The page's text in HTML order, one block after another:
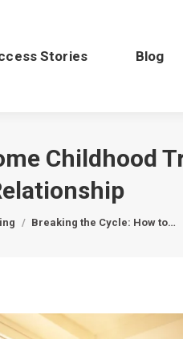
Stories Blog
Childhood
Breaking the Cycle: How to…